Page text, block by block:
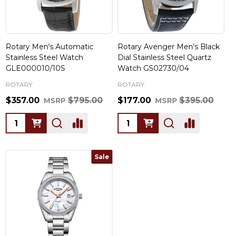
Rotary Men's Automatic
Stainless Steel Watch
GLE000010/10S
ROTARY
$357.00 MSRP $795.00
Quantity:
Rotary Avenger Men's Black
Dial Stainless Steel Quartz
Watch GS02730/04
ROTARY
$177.00 MSRP $395.00
Quantity:
Sale